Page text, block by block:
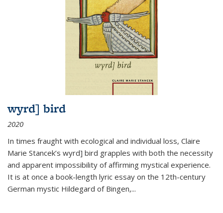
wyrd] bird
2020
In times fraught with ecological and individual loss, Claire
Marie Stancek’s wyrd] bird grapples with both the necessity
and apparent impossibility of affirming mystical experience.
It is at once a book-length lyric essay on the 12th-century
German mystic Hildegard of Bingen,...